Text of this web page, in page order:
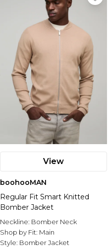
View
boohooMAN
Regular Fit Smart Knitted
Bomber Jacket
Neckline: Bomber Neck
Shop by Fit: Main
Style: Bomber Jacket